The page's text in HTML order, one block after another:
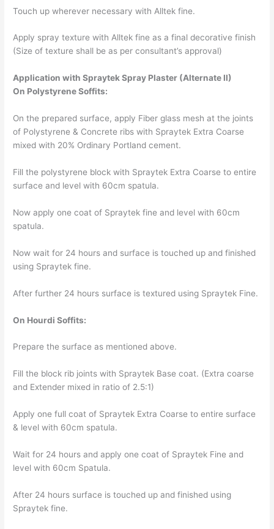
Touch up wherever necessary with Alltek fine.
Apply spray texture with Alltek fine as a final decorative finish
(Size of texture shall be as per consultant’s approval)
Application with Spraytek Spray Plaster (Alternate II)
On Polystyrene Soffits:
On the prepared surface, apply Fiber glass mesh at the joints
of Polystyrene & Concrete ribs with Spraytek Extra Coarse
mixed with 20% Ordinary Portland cement.
Fill the polystyrene block with Spraytek Extra Coarse to entire
surface and level with 60cm spatula.
Now apply one coat of Spraytek fine and level with 60cm
spatula.
Now wait for 24 hours and surface is touched up and finished
using Spraytek fine.
After further 24 hours surface is textured using Spraytek Fine.
On Hourdi Soffits:
Prepare the surface as mentioned above.
Fill the block rib joints with Spraytek Base coat. (Extra coarse
and Extender mixed in ratio of 2.5:1)
Apply one full coat of Spraytek Extra Coarse to entire surface
& level with 60cm spatula.
Wait for 24 hours and apply one coat of Spraytek Fine and
level with 60cm Spatula.
After 24 hours surface is touched up and finished using
Spraytek fine.